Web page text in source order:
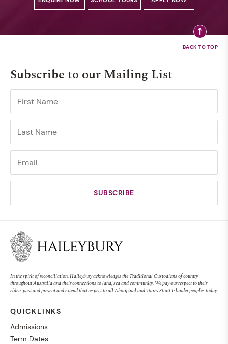
Subscribe to our Mailing List
In the spirit of reconciliation, Haileybury acknowledges the Traditional Custodians of country
throughout Australia and their connections to land, sea and community. We pay our respect to their
elders past and present and extend that respect to all Aboriginal and Torres Strait Islander peoples today.
QUICKLINKS
Admissions
Term Dates